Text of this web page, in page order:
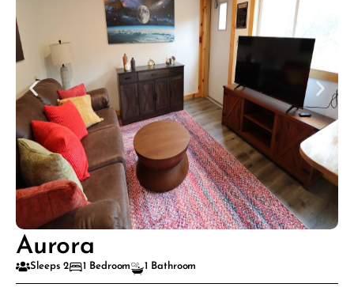
Aurora
Sleeps 2 1 Bedroom 1 Bathroom